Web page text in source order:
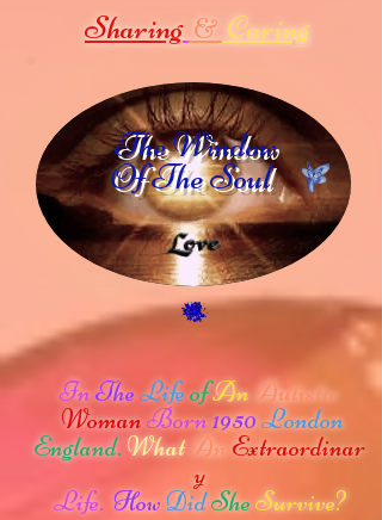
Sharing & Caring
The Window
Of The Soul
InTheLifeofAnAutistic
WomanBorn1950London
England. WhatAnExtraordinar
y
Life. HowDidSheSurvive?